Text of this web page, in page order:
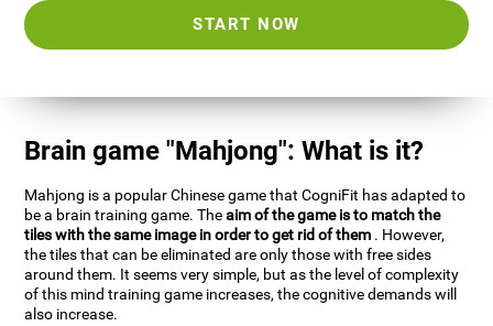
START NOW
Brain game "Mahjong": What is it?
Mahjong is a popular Chinese game that CogniFit has adapted to
be a brain training game. Theaim of the game is to match the
tiles with the same image in order to get rid of them . However,
the tiles that can be eliminated are only those with free sides
around them. It seems very simple, but as the level of complexity
of this mind training game increases, the cognitive demands will
also increase.